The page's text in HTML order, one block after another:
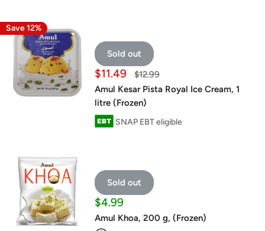
Save 12%
Sold out
Sale
price
$11.49
Regular
$12.99
Amul Kesar Pista Royal Ice Cream, 1
litre (Frozen)
SNAP EBT eligible
Sold out
Sale
price
$4.99
Amul Khoa, 200 g, (Frozen)